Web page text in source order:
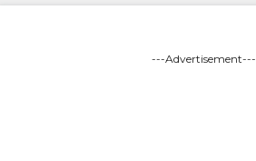
---Advertisement---